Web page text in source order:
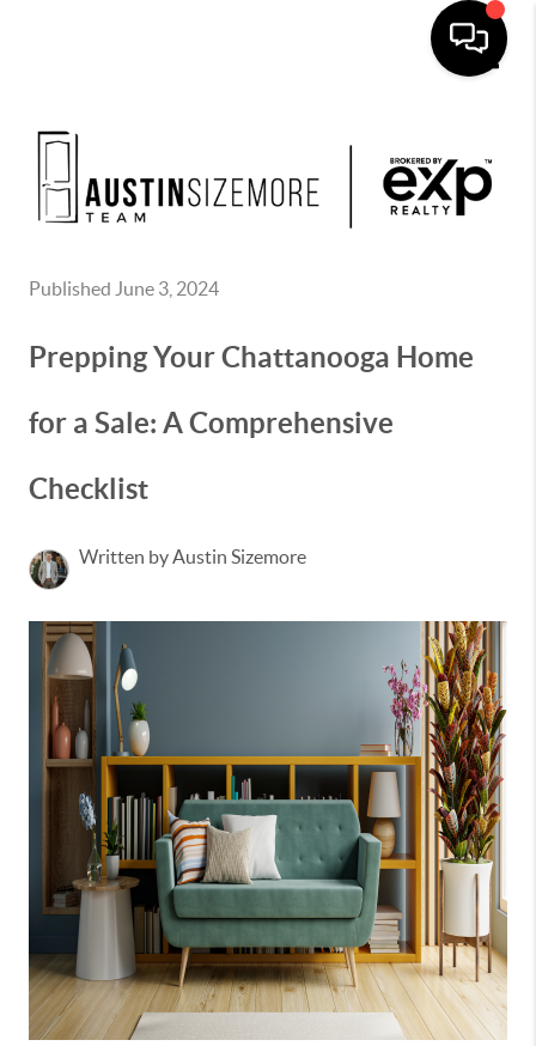
Published June 3, 2024
Prepping Your Chattanooga Home
for a Sale: A Comprehensive
Checklist
Written by Austin Sizemore